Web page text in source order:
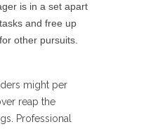
is in a set apart
and free up
other pursuits.
might per
reap the
Professional